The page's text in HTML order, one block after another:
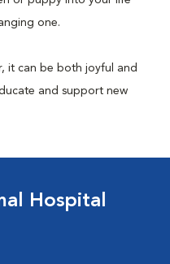
one.
it can be both joyful and
and support new
Hospital